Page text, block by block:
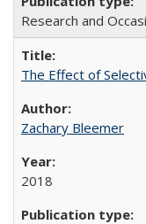
Research and
The Effect of
Zachary Bleemer
2018